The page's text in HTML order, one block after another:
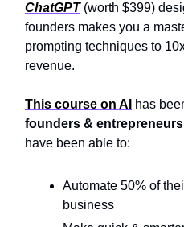
ChatGPT(worth $399)
founders makes you a
prompting techniques to
revenue.
This course on AI has
founders & entrepreneurs
have been able to:
Automate 50% of
business